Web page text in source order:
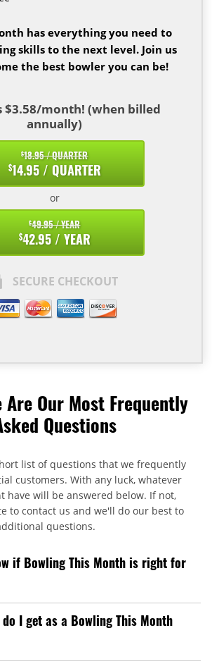
has everything you need to
skills to the next level. Join us
the best bowler you can be!
$3.58/month! (when billed
annually)
$18.95 / QUARTER
$14.95 / QUARTER
or
$49.95 / YEAR
$42.95 / YEAR
SECURE CHECKOUT
Are Our Most Frequently
Questions
list of questions that we frequently
customers. With any luck, whatever
have will be answered below. If not,
to contact us and we'll do our best to
questions.
if Bowling This Month is right for
I get as a Bowling This Month